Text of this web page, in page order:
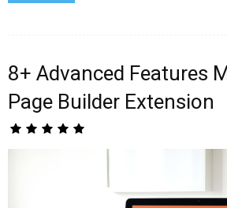
8+ Advanced Features
Page Builder Extension